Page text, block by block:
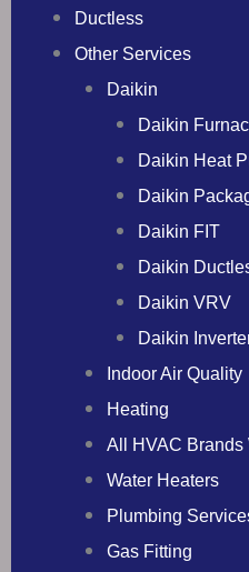
Ductless
Other Services
Daikin
Daikin
Daikin Heat
Daikin
Daikin FIT
Daikin
Daikin VRV
Daikin
Indoor Air Quality
Heating
All HVAC Brands
Water Heaters
Plumbing
Gas Fitting